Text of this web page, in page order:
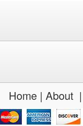
Home| About